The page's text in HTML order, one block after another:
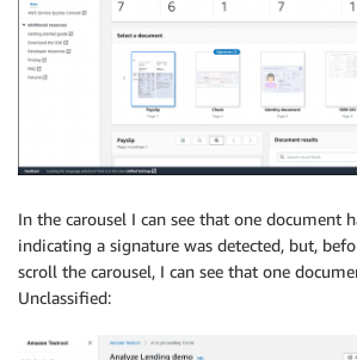
In the carousel I can see that one document
indicating a signature was detected, but,
scroll the carousel, I can see that one
Unclassified: